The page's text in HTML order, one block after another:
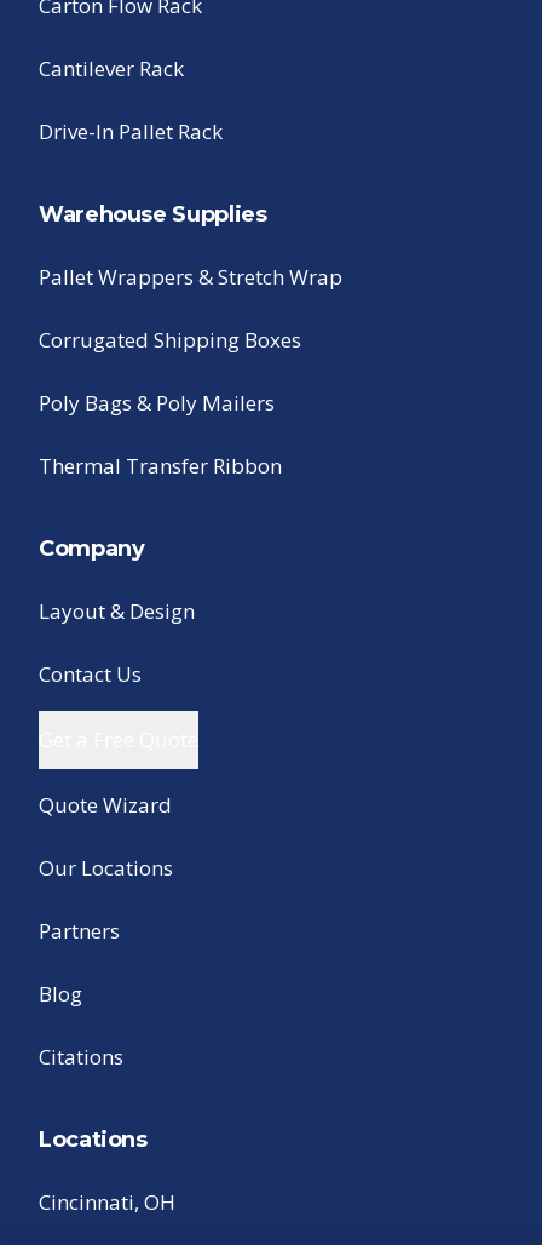
Cantilever Rack
Drive-In Pallet Rack
Warehouse Supplies
Pallet Wrappers & Stretch Wrap
Corrugated Shipping Boxes
Poly Bags & Poly Mailers
Thermal Transfer Ribbon
Company
Layout & Design
Contact Us
Quote Wizard
Our Locations
Partners
Blog
Citations
Locations
Cincinnati, OH